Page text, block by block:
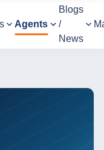
Agents
Blogs
/
News